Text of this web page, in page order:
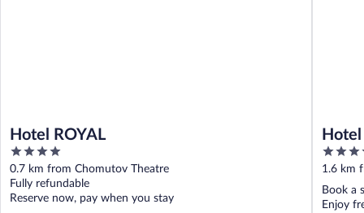
Hotel ROYAL
4
out
of
5
0.7 km from Chomutov Theatre
Fully refundable
Reserve now, pay when you stay
3.5
out
of
5
1.6 km
Book a
Enjoy